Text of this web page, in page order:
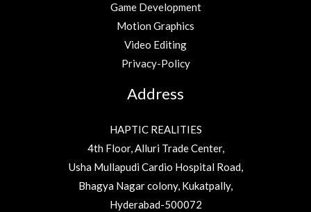
Game Development
Motion Graphics
Video Editing
Privacy-Policy
Address
HAPTIC REALITIES
4th Floor, Alluri Trade Center,
Usha Mullapudi Cardio Hospital Road,
Bhagya Nagar colony, Kukatpally,
Hyderabad-500072